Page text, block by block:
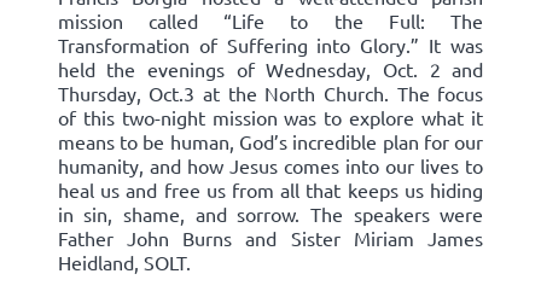
mission called “Life to the Full: The
Transformation of Suffering into Glory.” It was
held the evenings of Wednesday, Oct. 2 and
Thursday, Oct.3 at the North Church. The focus
of this two-night mission was to explore what it
means to be human, God’s incredible plan for our
humanity, and how Jesus comes into our lives to
heal us and free us from all that keeps us hiding
in sin, shame, and sorrow. The speakers were
Father John Burns and Sister Miriam James
Heidland, SOLT.